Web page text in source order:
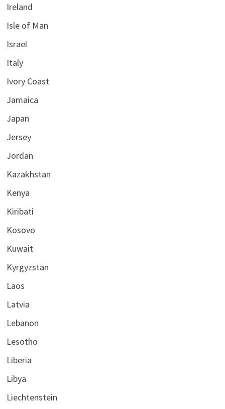
Ireland
Isle of Man
Israel
Italy
Ivory Coast
Jamaica
Japan
Jersey
Jordan
Kazakhstan
Kenya
Kiribati
Kosovo
Kuwait
Kyrgyzstan
Laos
Latvia
Lebanon
Lesotho
Liberia
Libya
Liechtenstein